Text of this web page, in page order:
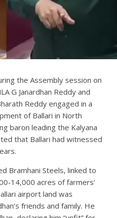
the Assembly session on
G Janardhan Reddy and
Reddy engaged in a
of Ballari in North
baron leading the Kalyana
that Ballari had witnessed
Bramhani Steels, linked to
14,000 acres of farmers’
airport land was
friends and family. He